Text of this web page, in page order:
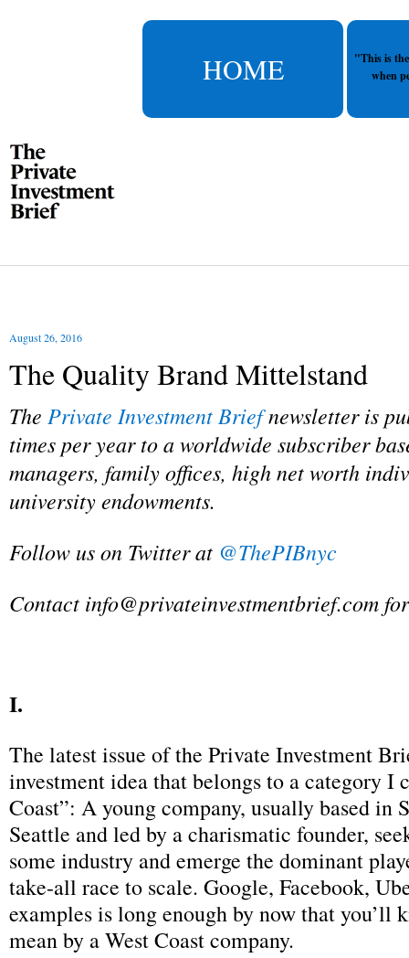
HOME
"This is
when
August 26, 2016
The Quality Brand Mittelstand
The Private Investment Briefnewsletter is
times per year to a worldwide subscriber
managers, family offices, high net worth
university endowments.
Follow us on Twitter at @ThePIBnyc
Contact info@privateinvestmentbrief.com
I.
The latest issue of the Private Investment
investment idea that belongs to a category I
Coast”: A young company, usually based in
Seattle and led by a charismatic founder,
some industry and emerge the dominant
take-all race to scale. Google, Facebook,
examples is long enough by now that you’ll
mean by a West Coast company.